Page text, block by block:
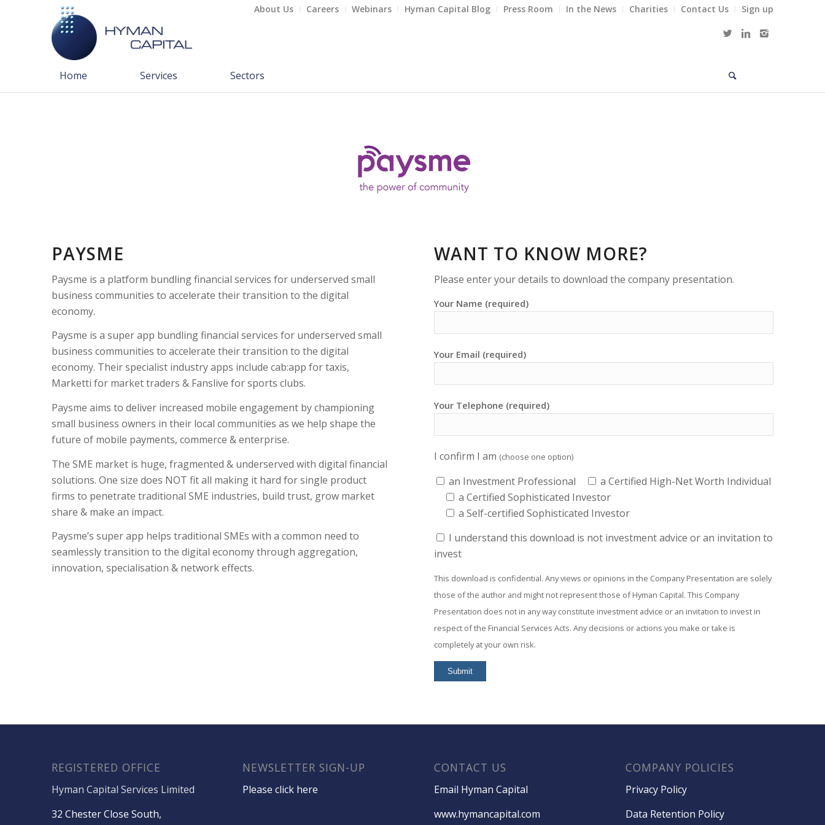
About Us Careers Webinars Hyman Capital Blog Press Room In the News Charities Contact Us Sign up
Home Services Sectors
PAYSME
Paysme is a platform bundling financial services for underserved small
business communities to accelerate their transition to the digital
economy.
Paysme is a super app bundling financial services for underserved small
business communities to accelerate their transition to the digital
economy. Their specialist industry apps include cab:app for taxis,
Marketti for market traders & Fanslive for sports clubs.
Paysme aims to deliver increased mobile engagement by championing
small business owners in their local communities as we help shape the
future of mobile payments, commerce & enterprise.
The SME market is huge, fragmented & underserved with digital financial
solutions. One size does NOT fit all making it hard for single product
firms to penetrate traditional SME industries, build trust, grow market
share & make an impact.
Paysme’s super app helps traditional SMEs with a common need to
seamlessly transition to the digital economy through aggregation,
innovation, specialisation & network effects.
WANT TO KNOW MORE?
Please enter your details to download the company presentation.
Your Name (required)
Your Email (required)
Your Telephone (required)
I confirm I am (choose one option)
an Investment Professional
a Certified High-Net Worth Individual
a Certified Sophisticated Investor
a Self-certified Sophisticated Investor
I understand this download is not investment advice or an invitation to
invest
This download is confidential. Any views or opinions in the Company Presentation are solely
those of the author and might not represent those of Hyman Capital. This Company
Presentation does not in any way constitute investment advice or an invitation to invest in
respect of the Financial Services Acts. Any decisions or actions you make or take is
completely at your own risk.
REGISTERED OFFICE
Hyman Capital Services Limited
32 Chester Close South,
NEWSLETTER SIGN-UP
Please click here
CONTACT US
Email Hyman Capital
www.hymancapital.com
COMPANY POLICIES
Privacy Policy
Data Retention Policy